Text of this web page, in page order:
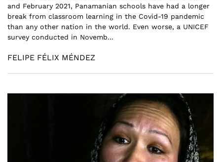
and February 2021, Panamanian schools have had a longer
break from classroom learning in the Covid-19 pandemic
than any other nation in the world. Even worse, a UNICEF
survey conducted in Novemb...
FELIPE FÉLIX MÉNDEZ